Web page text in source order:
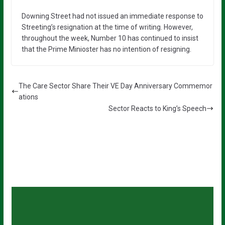
Downing Street had not issued an immediate response to
Streeting’s resignation at the time of writing. However,
throughout the week, Number 10 has continued to insist
that the Prime Minioster has no intention of resigning.
The Care Sector Share Their VE Day Anniversary Commemor
ations
Sector Reacts to King’s Speech